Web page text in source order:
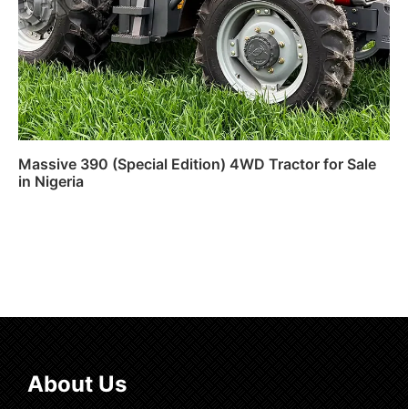
Massive 390 (Special Edition) 4WD Tractor for Sale
in Nigeria
About Us